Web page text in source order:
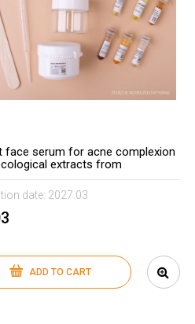
face serum for acne complexion
extracts from
and aloe
date: 2027.03
ADD TO CART